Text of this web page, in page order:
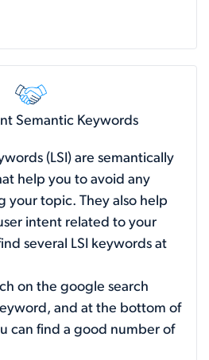
Semantic Keywords
(LSI) are semantically
help you to avoid any
your topic. They also help
intent related to your
several LSI keywords at
on the google search
and at the bottom of
can find a good number of